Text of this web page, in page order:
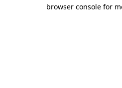
browser console for